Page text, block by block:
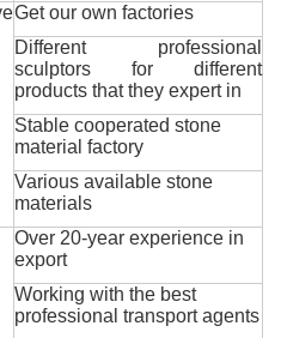
Get our own factories
Different professional
sculptors for different
products that they expert in
Stable cooperated stone
material factory
Various available stone
materials
Over 20-year experience in
export
Working with the best
professional transport agents